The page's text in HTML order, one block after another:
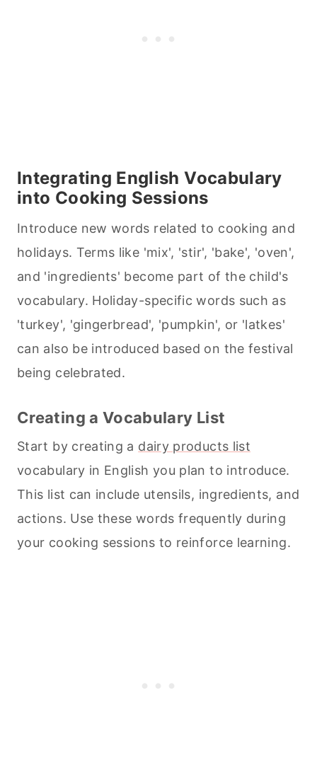
Integrating English Vocabulary
into Cooking Sessions
Introduce new words related to cooking and
holidays. Terms like 'mix', 'stir', 'bake', 'oven',
and 'ingredients' become part of the child's
vocabulary. Holiday-specific words such as
'turkey', 'gingerbread', 'pumpkin', or 'latkes'
can also be introduced based on the festival
being celebrated.
Creating a Vocabulary List
Start by creating a dairy products list
vocabulary in English you plan to introduce.
This list can include utensils, ingredients, and
actions. Use these words frequently during
your cooking sessions to reinforce learning.